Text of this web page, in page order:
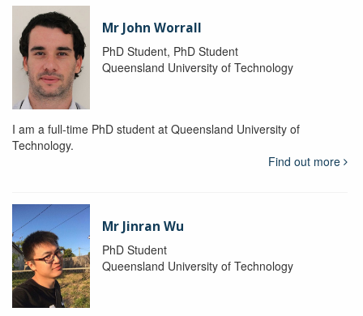
Mr John Worrall
PhD Student, PhD Student
Queensland University of Technology
I am a full-time PhD student at Queensland University of
Technology.
Find out more
Mr Jinran Wu
PhD Student
Queensland University of Technology